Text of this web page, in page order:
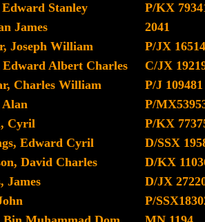
Stanley
P/KX
James
2041
Joseph William
P/JX
Edward Albert Charles
C/JX
Charles William
P/J 109481
Alan
P/
Cyril
P/KX
Edward Cyril
D/SSX
David Charles
D/KX
James
D/JX
P/